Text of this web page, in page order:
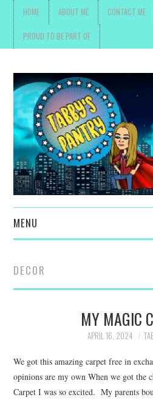
HOME ABOUT ME CONTACT ME
PROUD TO BE PART OF
MENU
MOVIES AND SHOWS
GIVEAWAYS
DECOR
MY MAGIC
APRIL 16, 2024
We got this amazing carpet free in
opinions are my own When we got the
Carpet I was so excited. My parents